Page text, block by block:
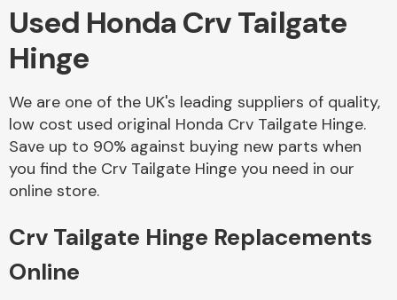
Alloy Wheels
Axles &
Driveshafts
Used Honda Crv Tailgate
Hinge
We are one of the UK's leading suppliers of quality,
low cost used original Honda Crv Tailgate Hinge.
Save up to 90% against buying new parts when
you find the Crv Tailgate Hinge you need in our
online store.
Crv Tailgate Hinge Replacements
Online